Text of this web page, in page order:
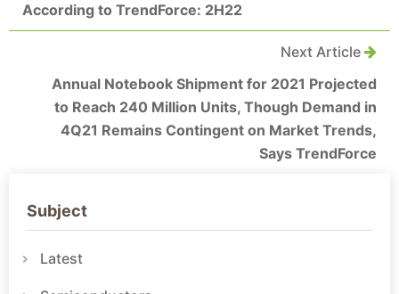
According to TrendForce: 2H22
Next Article
Annual Notebook Shipment for 2021 Projected
to Reach 240 Million Units, Though Demand in
4Q21 Remains Contingent on Market Trends,
Says TrendForce
Subject
Latest